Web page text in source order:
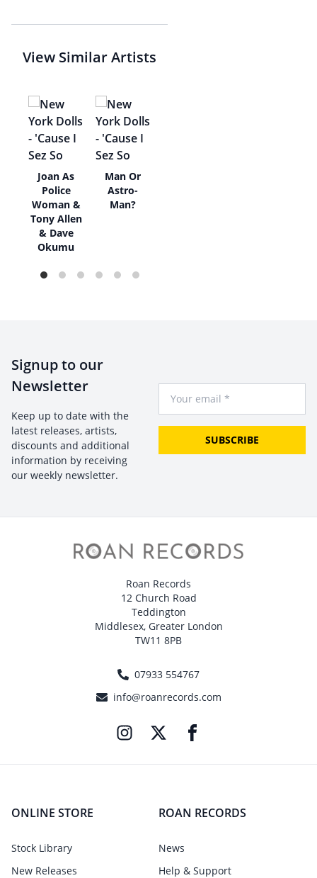
View Similar Artists
Joan As
Police
Woman &
Tony Allen
& Dave
Okumu
Man Or
Astro-
Man?
Signup to our
Newsletter
Keep up to date with the
latest releases, artists,
discounts and additional
information by receiving
our weekly newsletter.
SUBSCRIBE
Roan Records
12 Church Road
Teddington
Middlesex, Greater London
TW11 8PB
07933 554767
info@roanrecords.com
ONLINE STORE
Stock Library
New Releases
ROAN RECORDS
News
Help & Support